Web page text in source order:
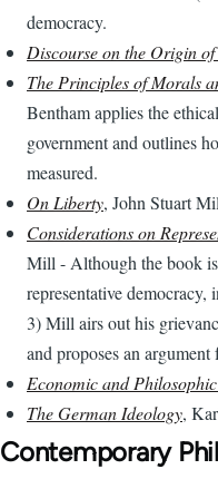
democracy.
Discourse on the Origin
The Principles of Morals
Bentham applies the
government and outlines
measured.
On Liberty, John Stuart
Considerations on
Mill - Although the book
representative
3) Mill airs out his
and proposes an
Economic and
The German Ideology,
Contemporary